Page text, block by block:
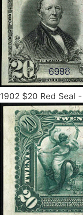
1902 $20 Red Seal